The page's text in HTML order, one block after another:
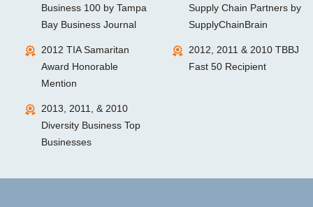
Business 100 by Tampa
Bay Business Journal
Supply Chain Partners by
SupplyChainBrain
2012 TIA Samaritan
Award Honorable
Mention
2012, 2011 & 2010 TBBJ
Fast 50 Recipient
2013, 2011, & 2010
Diversity Business Top
Businesses